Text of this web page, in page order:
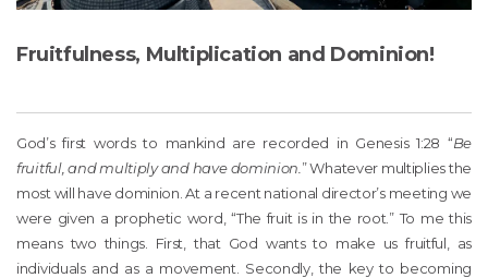
Fruitfulness, Multiplication and Dominion!
God’s first words to mankind are recorded in Genesis 1:28 “Be
fruitful, and multiply and have dominion. ” Whatever multiplies the
most will have dominion. At a recent national director’s meeting we
were given a prophetic word, “The fruit is in the root.” To me this
means two things. First, that God wants to make us fruitful, as
individuals and as a movement. Secondly, the key to becoming